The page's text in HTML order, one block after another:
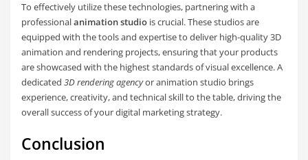
To effectively utilize these technologies, partnering with a
professionalanimation studio is crucial. These studios are
equipped with the tools and expertise to deliver high-quality 3D
animation and rendering projects, ensuring that your products
are showcased with the highest standards of visual excellence. A
dedicated3D rendering agencyor animation studio brings
experience, creativity, and technical skill to the table, driving the
overall success of your digital marketing strategy.
Conclusion